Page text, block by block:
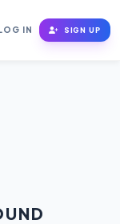
IN SIGN UP